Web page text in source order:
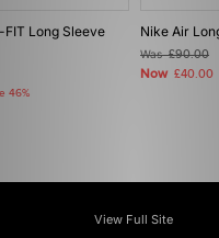
Long Sleeve
46%
Nike Air
Was£90.00
Now £40.00
View Full Site